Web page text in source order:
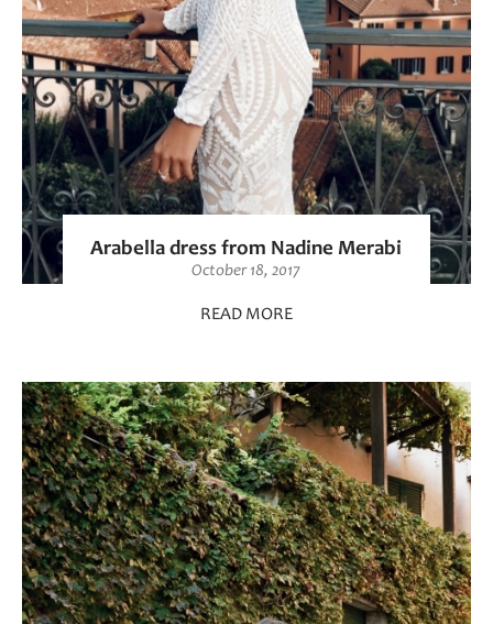
Arabella dress from Nadine Merabi
October 18, 2017
READ MORE